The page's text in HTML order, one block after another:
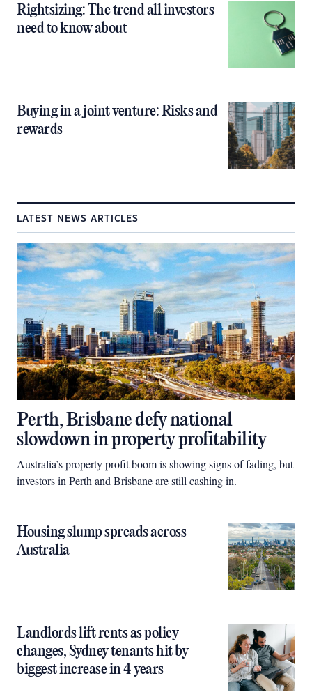
Rightsizing: The trend all investors
need to know about
Buying in a joint venture: Risks and
rewards
LATEST NEWS ARTICLES
Perth, Brisbane defy national
slowdown in property profitability
Australia’s property profit boom is showing signs of fading, but
investors in Perth and Brisbane are still cashing in.
Housing slump spreads across
Australia
Landlords lift rents as policy
changes, Sydney tenants hit by
biggest increase in 4 years